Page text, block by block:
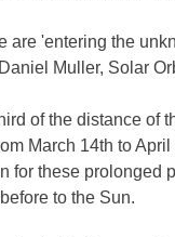
are 'entering the
Muller, Solar
of the distance of
March 14th to
for these prolonged
to the Sun.